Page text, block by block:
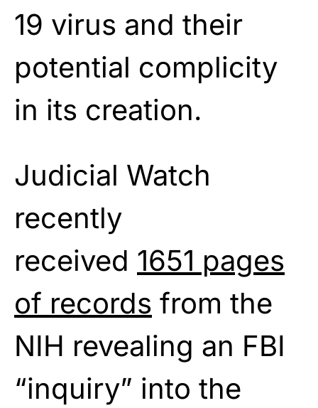
19 virus and their
potential complicity
in its creation.
Judicial Watch
recently
received 1651 pages
of records from the
NIH revealing an FBI
“inquiry” into the